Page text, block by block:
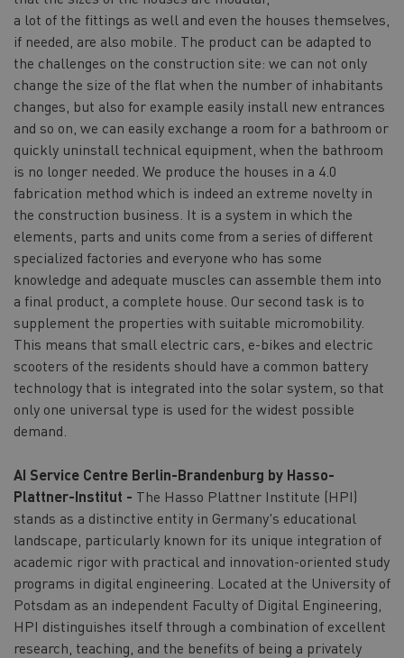
a lot of the fittings as well and even the houses themselves,
if needed, are also mobile. The product can be adapted to
the challenges on the construction site: we can not only
change the size of the flat when the number of inhabitants
changes, but also for example easily install new entrances
and so on, we can easily exchange a room for a bathroom or
quickly uninstall technical equipment, when the bathroom
is no longer needed. We produce the houses in a 4.0
fabrication method which is indeed an extreme novelty in
the construction business. It is a system in which the
elements, parts and units come from a series of different
specialized factories and everyone who has some
knowledge and adequate muscles can assemble them into
a final product, a complete house. Our second task is to
supplement the properties with suitable micromobility.
This means that small electric cars, e-bikes and electric
scooters of the residents should have a common battery
technology that is integrated into the solar system, so that
only one universal type is used for the widest possible
demand.
AI Service Centre Berlin-Brandenburg by Hasso-
Plattner-Institut - The Hasso Plattner Institute (HPI)
stands as a distinctive entity in Germany's educational
landscape, particularly known for its unique integration of
academic rigor with practical and innovation-oriented study
programs in digital engineering. Located at the University of
Potsdam as an independent Faculty of Digital Engineering,
HPI distinguishes itself through a combination of excellent
research, teaching, and the benefits of being a privately